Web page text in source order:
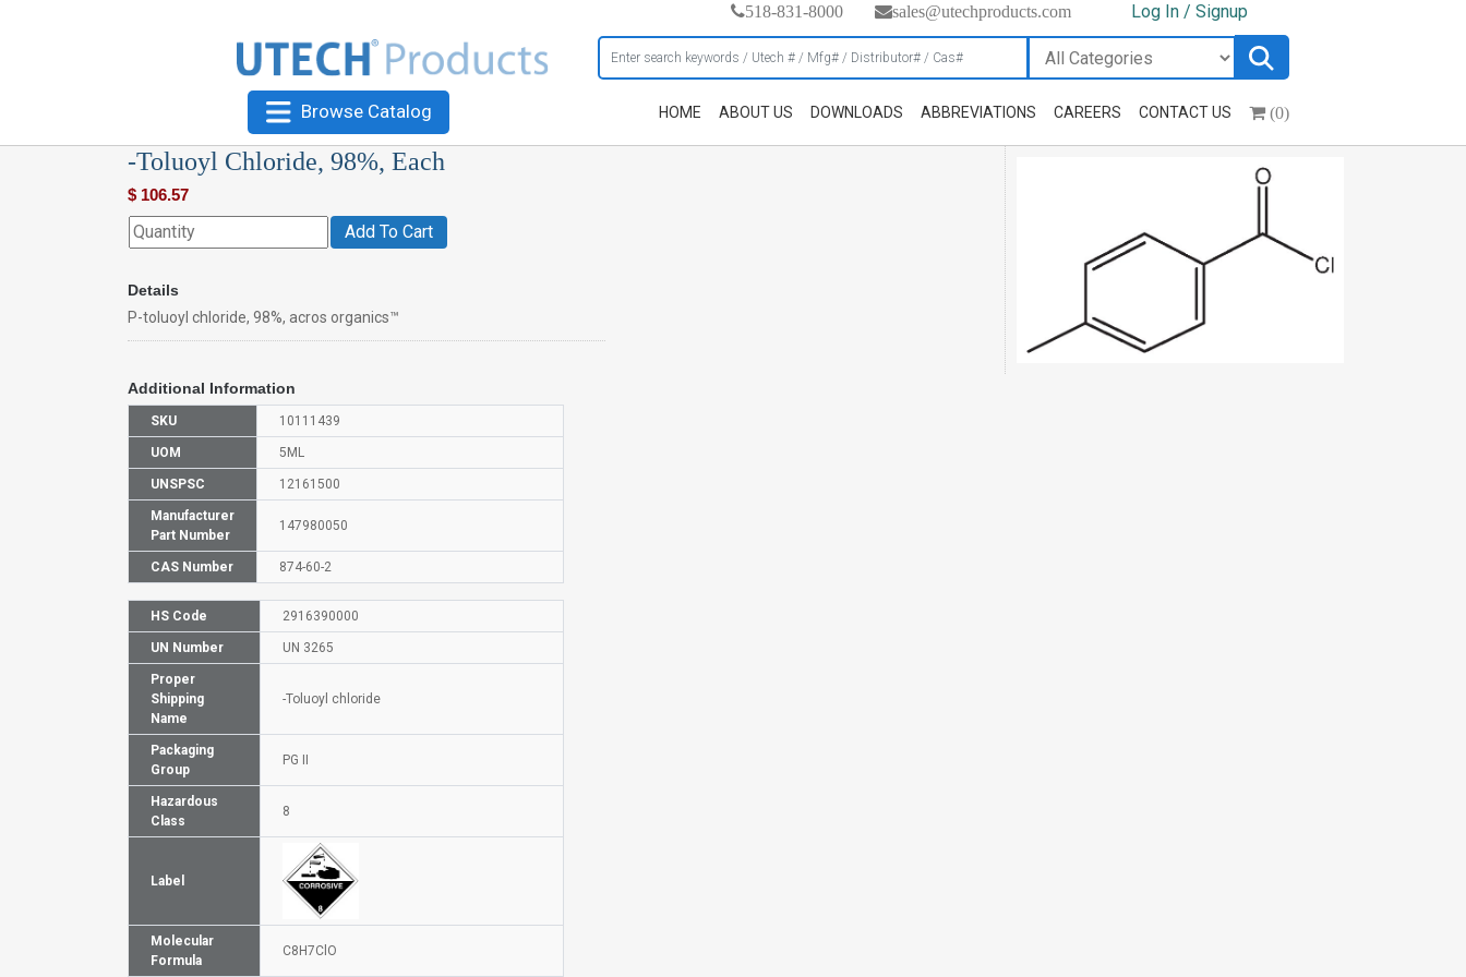
518-831-8000 sales@utechproducts.com Log In / Signup
Browse Catalog HOME ABOUT US DOWNLOADS ABBREVIATIONS CAREERS CONTACT US (0)
-Toluoyl Chloride, 98%, Each
$ 106.57
Add To Cart
Details
P-toluoyl chloride, 98%, acros organics™
Additional Information
SKU 10111439
UOM 5ML
UNSPSC 12161500
Manufacturer
Part Number
147980050
CAS Number 874-60-2
HS Code 2916390000
UN Number UN 3265
Proper
Shipping
Name
-Toluoyl chloride
Packaging
Group
PG II
Hazardous
Class
8
Label
Molecular
Formula
C8H7ClO